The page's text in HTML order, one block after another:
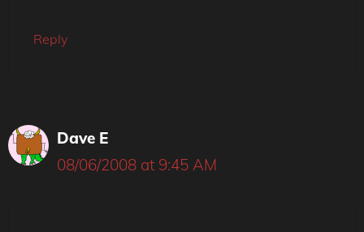
Reply
Dave E
08/06/2008 at 9:45 AM